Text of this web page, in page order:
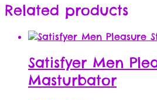
Related products
Satisfyer Men
Masturbator